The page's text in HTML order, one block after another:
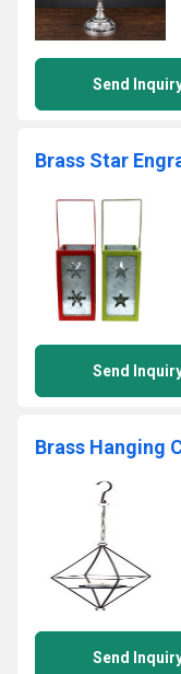
Send
Send
Brass Hanging
Send